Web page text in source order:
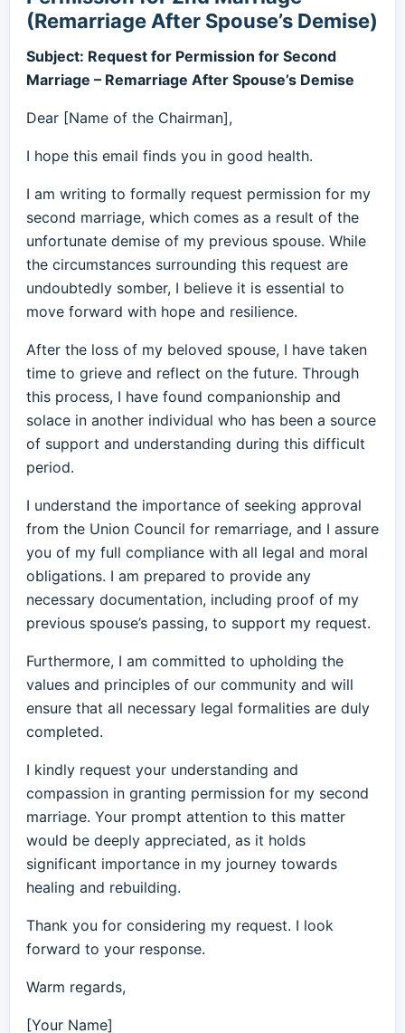
(Remarriage After Spouse’s Demise)
Subject: Request for Permission for Second
Marriage – Remarriage After Spouse’s Demise
Dear [Name of the Chairman],
I hope this email finds you in good health.
I am writing to formally request permission for my
second marriage, which comes as a result of the
unfortunate demise of my previous spouse. While
the circumstances surrounding this request are
undoubtedly somber, I believe it is essential to
move forward with hope and resilience.
After the loss of my beloved spouse, I have taken
time to grieve and reflect on the future. Through
this process, I have found companionship and
solace in another individual who has been a source
of support and understanding during this difficult
period.
I understand the importance of seeking approval
from the Union Council for remarriage, and I assure
you of my full compliance with all legal and moral
obligations. I am prepared to provide any
necessary documentation, including proof of my
previous spouse’s passing, to support my request.
Furthermore, I am committed to upholding the
values and principles of our community and will
ensure that all necessary legal formalities are duly
completed.
I kindly request your understanding and
compassion in granting permission for my second
marriage. Your prompt attention to this matter
would be deeply appreciated, as it holds
significant importance in my journey towards
healing and rebuilding.
Thank you for considering my request. I look
forward to your response.
Warm regards,
[Your Name]